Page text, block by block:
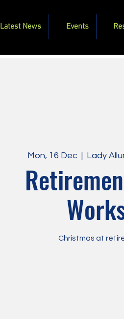
Latest News Events
Mon, 16 Dec
  |
Lady
Christmas at